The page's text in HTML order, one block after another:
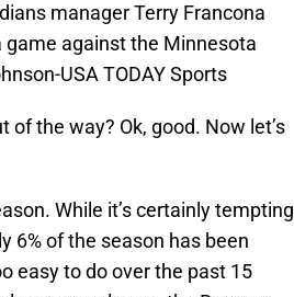
manager Terry Francona
game against the Minnesota
USA TODAY Sports
the way? Ok, good. Now let’s
While it’s certainly tempting
6% of the season has been
easy to do over the past 15